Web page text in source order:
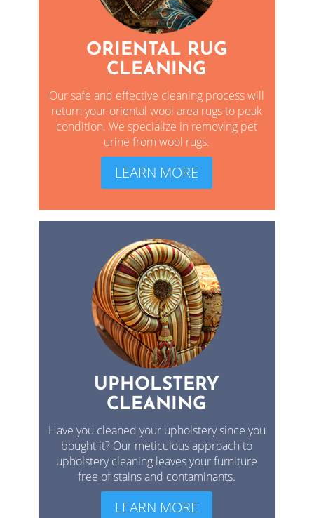
ORIENTAL RUG
CLEANING
Our safe and effective cleaning process will
return your oriental wool area rugs to peak
condition. We specialize in removing pet
urine from wool rugs.
LEARN MORE
UPHOLSTERY
CLEANING
Have you cleaned your upholstery since you
bought it? Our meticulous approach to
upholstery cleaning leaves your furniture
free of stains and contaminants.
LEARN MORE